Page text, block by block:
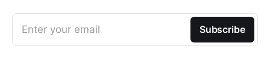
Enter your email Subscribe